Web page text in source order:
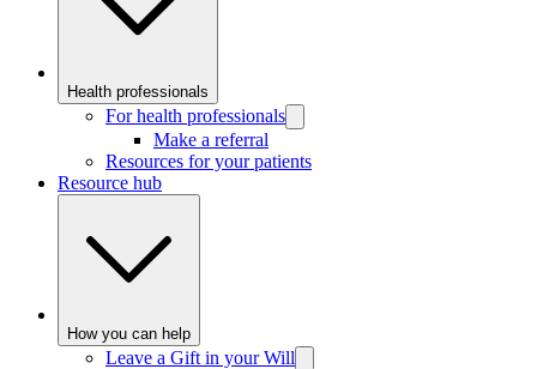
Health professionals
For health professionals
Make a referral
Resources for your patients
Resource hub
How you can help
Leave a Gift in your Will